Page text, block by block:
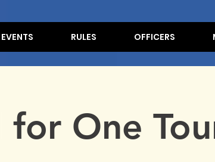
RULES OFFICERS
for One